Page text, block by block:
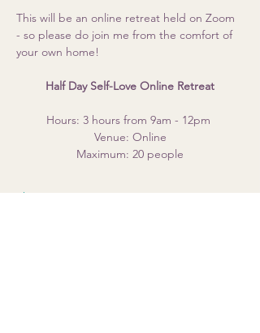
This will be an online retreat held on Zoom
- so please do join me from the comfort of
your own home!
Half Day Self-Love Online Retreat
Hours: 3 hours from 9am - 12pm
Venue: Online
Maximum: 20 people
Show More